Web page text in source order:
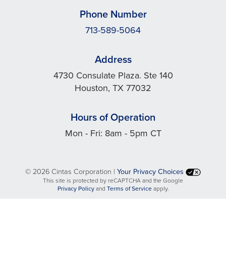
Phone Number
713-589-5064
Address
4730 Consulate Plaza. Ste 140
Houston, TX 77032
Hours of Operation
Mon - Fri: 8am - 5pm CT
© 2026 Cintas Corporation | Your Privacy Choices
This site is protected by reCAPTCHA and the Google
Privacy Policyopens
and Terms of Serviceopens
apply.